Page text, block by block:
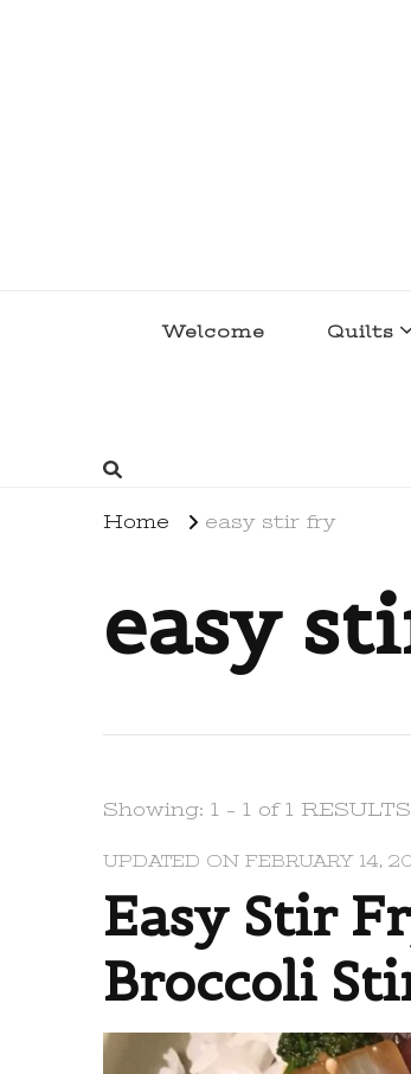
Welcome Quilts
Home easy stir fry
easy
Showing: 1 - 1 of 1 RESULTS
UPDATED ONFEBRUARY 14,
Easy Stir
Broccoli